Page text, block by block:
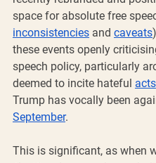
space for absolute free
inconsistencies and caveats
these events openly
speech policy, particularly
deemed to incite hateful acts
Trump has vocally been
September.
This is significant, as when